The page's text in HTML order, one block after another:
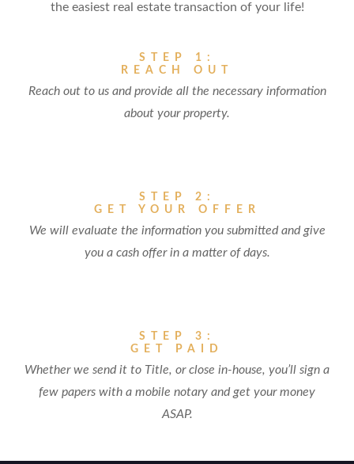
the easiest real estate transaction of your life!
STEP 1:
REACH OUT
Reach out to us and provide all the necessary information
about your property.
STEP 2:
GET YOUR OFFER
We will evaluate the information you submitted and give
you a cash offer in a matter of days.
STEP 3:
GET PAID
Whether we send it to Title, or close in-house, you’ll sign a
few papers with a mobile notary and get your money
ASAP.